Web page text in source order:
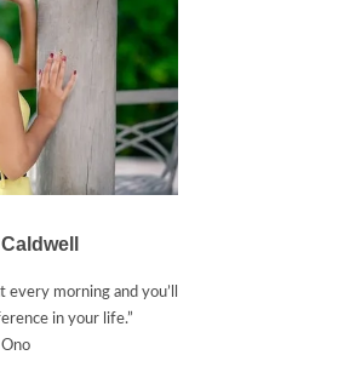
morning and you’ll
in your life.”